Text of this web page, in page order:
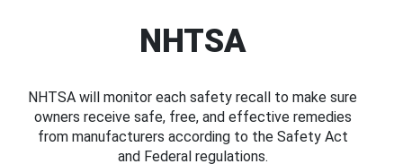
NHTSA
NHTSA will monitor each safety recall to make sure
owners receive safe, free, and effective remedies
from manufacturers according to the Safety Act
and Federal regulations.